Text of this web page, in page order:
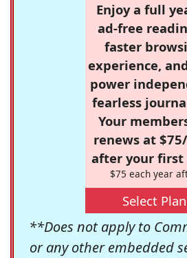
Enjoy a full
ad-free
faster
experience,
power
fearless
Your
renews at
after your first
$75 each year
Select Plan
**Does not apply to
or any other embedded